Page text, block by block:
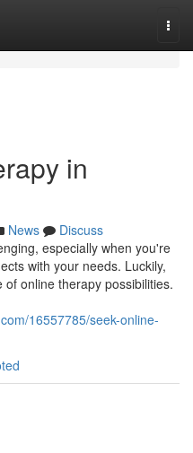
in
News
Discuss
especially when you're
with your needs. Luckily,
online therapy possibilities.
16557785/seek-online-